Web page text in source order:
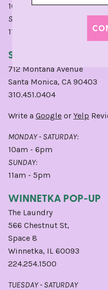
10am - 6pm
SUNDAY:
11am - 5pm
SANTA MONICA
712 Montana Avenue
Santa Monica, CA 90403
310.451.0404
Write a Google or Yelp
MONDAY - SATURDAY:
10am - 6pm
SUNDAY:
11am - 5pm
WINNETKA POP-UP
The Laundry
566 Chestnut St,
Space 8
Winnetka, IL 60093
224.254.1500
TUESDAY - SATURDAY